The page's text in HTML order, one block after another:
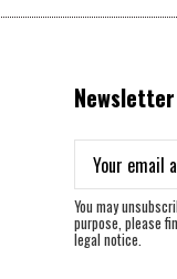
Newsletter
You may
purpose, please
legal notice.